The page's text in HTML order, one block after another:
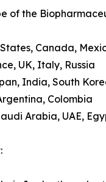
of the
Canada,
UK, Italy, Russia
India, South
Colombia
Arabia, UAE,